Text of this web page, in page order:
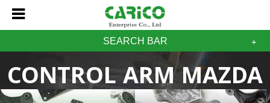
SEARCH BAR
CONTROL ARM MAZDA